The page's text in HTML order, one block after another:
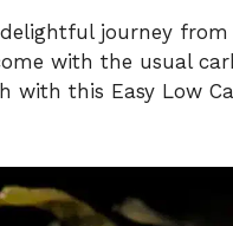
journey
with the usual
this Easy Low